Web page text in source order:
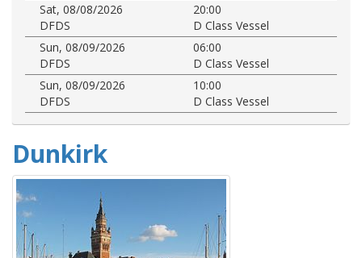
Sat, 08/08/2026
20:00
DFDS
D Class Vessel
Sun, 08/09/2026
06:00
DFDS
D Class Vessel
Sun, 08/09/2026
10:00
DFDS
D Class Vessel
Dunkirk